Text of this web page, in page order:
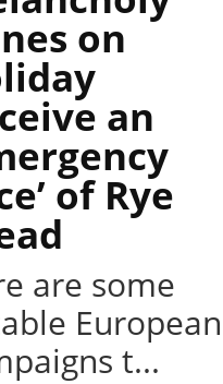
on
an
of Rye
are some
European
t...